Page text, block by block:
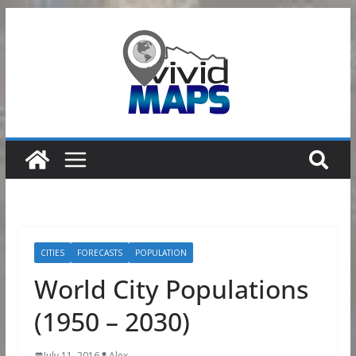
CITIES FORECASTS POPULATION
World City Populations
(1950 – 2030)